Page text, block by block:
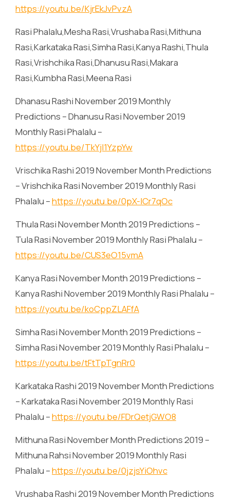
https://youtu.be/KjrEkJvPvzA
Rasi Phalalu,Mesha Rasi,Vrushaba Rasi,Mithuna
Rasi,Karkataka Rasi,Simha Rasi,Kanya Rashi,Thula
Rasi,Vrishchika Rasi,Dhanusu Rasi,Makara
Rasi,Kumbha Rasi,Meena Rasi
Dhanasu Rashi November 2019 Monthly
Predictions – Dhanusu Rasi November 2019
Monthly Rasi Phalalu –
https://youtu.be/TkYjl1YzpYw
Vrischika Rashi 2019 November Month Predictions
– Vrishchika Rasi November 2019 Monthly Rasi
Phalalu –https://youtu.be/0pX-lCr7qOc
Thula Rasi November Month 2019 Predictions –
Tula Rasi November 2019 Monthly Rasi Phalalu –
https://youtu.be/CUS3eO15vmA
Kanya Rasi November Month 2019 Predictions –
Kanya Rashi November 2019 Monthly Rasi Phalalu –
https://youtu.be/koCppZLAFfA
Simha Rasi November Month 2019 Predictions –
Simha Rasi November 2019 Monthly Rasi Phalalu –
https://youtu.be/tFtTpTgnRr0
Karkataka Rashi 2019 November Month Predictions
– Karkataka Rasi November 2019 Monthly Rasi
Phalalu –https://youtu.be/FDrQetjGWO8
Mithuna Rasi November Month Predictions 2019 –
Mithuna Rahsi November 2019 Monthly Rasi
Phalalu –https://youtu.be/0jzjsYiOhvc
Vrushaba Rashi 2019 November Month Predictions